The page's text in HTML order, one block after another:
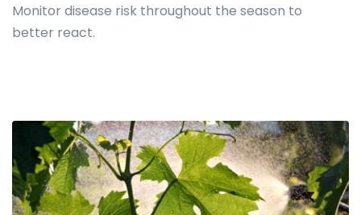
Monitor disease risk throughout the season to
better react.